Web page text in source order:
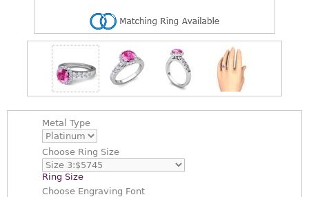
Metal Type
Choose Ring Size
Ring Size
Choose Engraving Font